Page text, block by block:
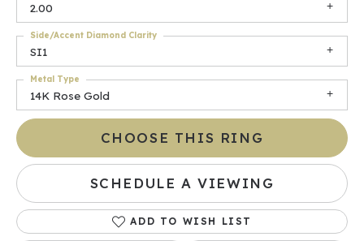
2.00
SI1
Side/Accent Diamond Clarity
14K Rose Gold
Metal Type
CHOOSE THIS RING
SCHEDULE A VIEWING
ADD TO WISH LIST